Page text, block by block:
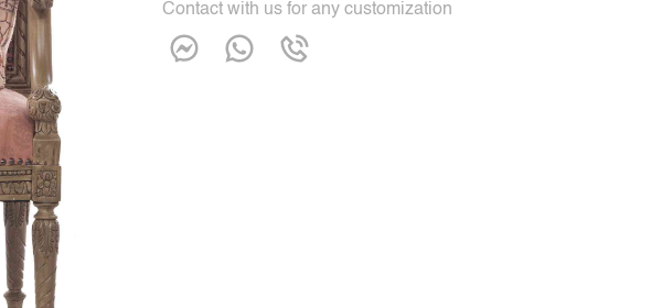
Contact with us for any customization